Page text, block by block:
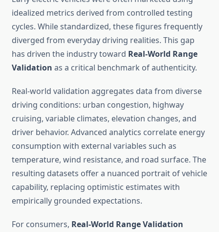
idealized metrics derived from controlled testing
cycles. While standardized, these figures frequently
diverged from everyday driving realities. This gap
has driven the industry toward Real-World Range
Validation as a critical benchmark of authenticity.
Real-world validation aggregates data from diverse
driving conditions: urban congestion, highway
cruising, variable climates, elevation changes, and
driver behavior. Advanced analytics correlate energy
consumption with external variables such as
temperature, wind resistance, and road surface. The
resulting datasets offer a nuanced portrait of vehicle
capability, replacing optimistic estimates with
empirically grounded expectations.
For consumers, Real-World Range Validation